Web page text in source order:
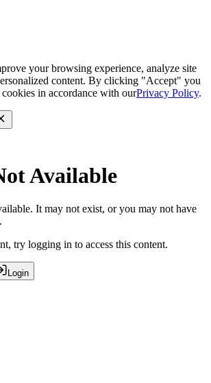
your browsing experience, analyze site
content. By clicking "Accept" you
in accordance with ourPrivacy Policy.
Available
It may not exist, or you may not have
try logging in to access this content.
Login